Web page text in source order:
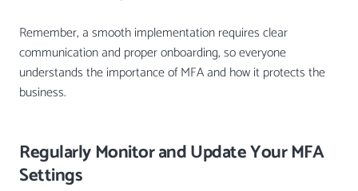
Remember, a smooth implementation requires clear
communication and proper onboarding, so everyone
understands the importance of MFA and how it protects the
business.
Regularly Monitor and Update Your MFA
Settings